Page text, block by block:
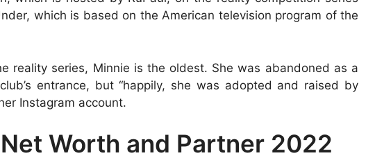
which is based on the American television program of the
reality series, Minnie is the oldest. She was abandoned as a
entrance, but “happily, she was adopted and raised by
Instagram account.
Worth and Partner 2022